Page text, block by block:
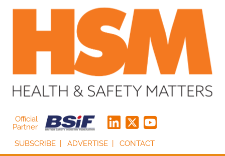
Official
Partner
SUBSCRIBE
ADVERTISE CONTACT